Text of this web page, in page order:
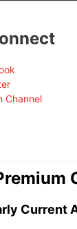
Channel
Current